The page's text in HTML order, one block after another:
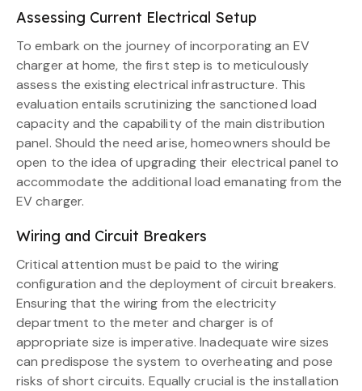
Assessing Current Electrical Setup
To embark on the journey of incorporating an EV
charger at home, the first step is to meticulously
assess the existing electrical infrastructure. This
evaluation entails scrutinizing the sanctioned load
capacity and the capability of the main distribution
panel. Should the need arise, homeowners should be
open to the idea of upgrading their electrical panel to
accommodate the additional load emanating from the
EV charger.
Wiring and Circuit Breakers
Critical attention must be paid to the wiring
configuration and the deployment of circuit breakers.
Ensuring that the wiring from the electricity
department to the meter and charger is of
appropriate size is imperative. Inadequate wire sizes
can predispose the system to overheating and pose
risks of short circuits. Equally crucial is the installation